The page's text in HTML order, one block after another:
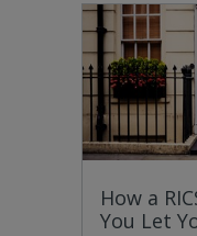
How a
You Let